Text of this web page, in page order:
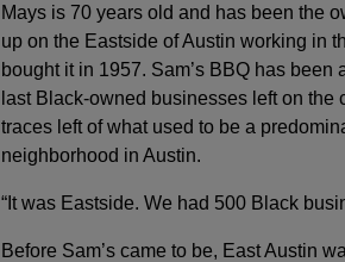
Mays is 70 years old and has been the
up on the Eastside of Austin working in
bought it in 1957. Sam’s BBQ has
last Black-owned businesses left on the
traces left of what used to be a
neighborhood in Austin.
“It was Eastside. We had 500 Black
Before Sam’s came to be, East Austin